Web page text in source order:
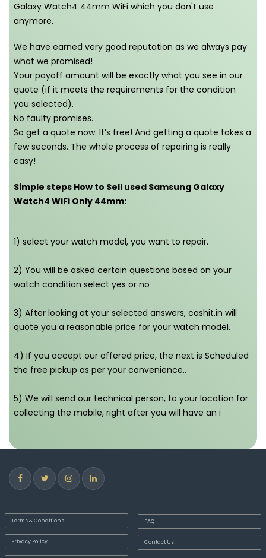
Galaxy Watch4 44mm WiFi which you don't use
anymore.
We have earned very good reputation as we always pay
what we promised!
Your payoff amount will be exactly what you see in our
quote (if it meets the requirements for the condition
you selected).
No faulty promises.
So get a quote now. It’s free! And getting a quote takes a
few seconds. The whole process of repairing is really
easy!
Simple steps How to Sell used Samsung Galaxy
Watch4 WiFi Only 44mm:
1) select your watch model, you want to repair.
2) You will be asked certain questions based on your
watch condition select yes or no
3) After looking at your selected answers, cashit.in will
quote you a reasonable price for your watch model.
4) If you accept our offered price, the next is Scheduled
the free pickup as per your convenience..
5) We will send our technical person, to your location for
collecting the mobile, right after you will have an i
Terms & Conditions
Privacy Policy
FAQ
Contact Us